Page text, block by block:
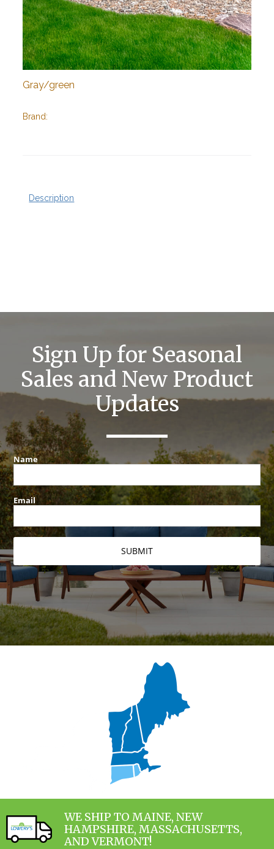
Gray/green
Brand:
Description
Sign Up for Seasonal
Sales and New Product
Updates
WE SHIP TO MAINE, NEW
HAMPSHIRE, MASSACHUSETTS,
AND VERMONT!